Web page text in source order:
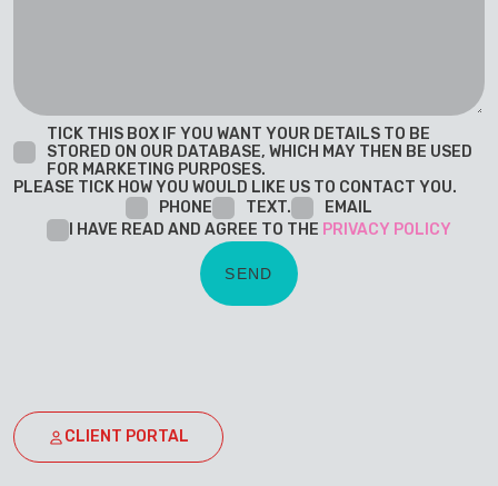
TICK THIS BOX IF YOU WANT YOUR DETAILS TO BE
STORED ON OUR DATABASE, WHICH MAY THEN BE USED
FOR MARKETING PURPOSES.
PLEASE TICK HOW YOU WOULD LIKE US TO CONTACT YOU.
PHONE
TEXT.
EMAIL
I HAVE READ AND AGREE TO THE PRIVACY POLICY
CLIENT PORTAL